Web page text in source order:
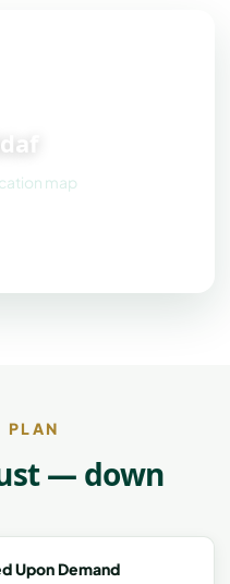
map
PLAN
— down
Upon Demand